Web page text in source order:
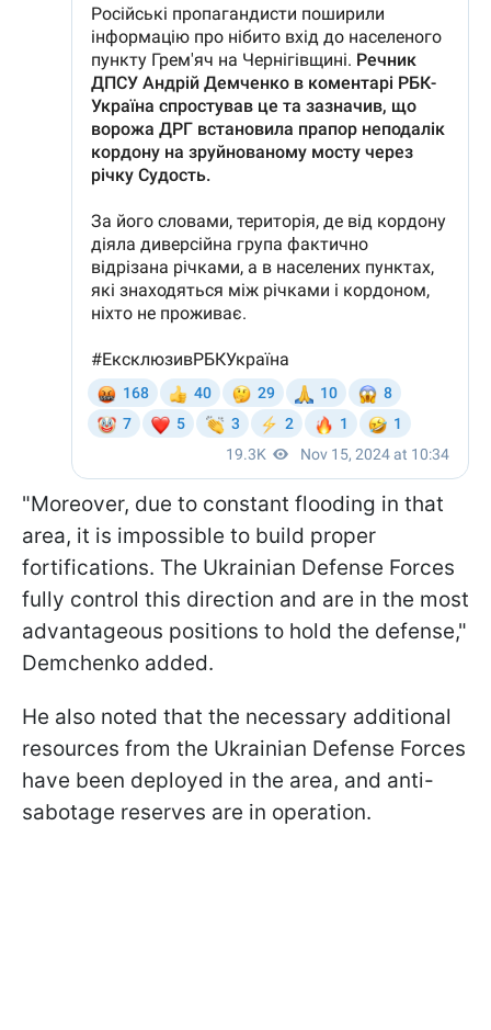
"Moreover, due to constant flooding in that
area, it is impossible to build proper
fortifications. The Ukrainian Defense Forces
fully control this direction and are in the most
advantageous positions to hold the defense,"
Demchenko added.
He also noted that the necessary additional
resources from the Ukrainian Defense Forces
have been deployed in the area, and anti-
sabotage reserves are in operation.